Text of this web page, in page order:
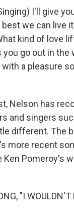
I'll give
we can live
kind of love
go out in the
a pleasure
Nelson has
and singers
different. The
more recent
Pomeroy's
"I